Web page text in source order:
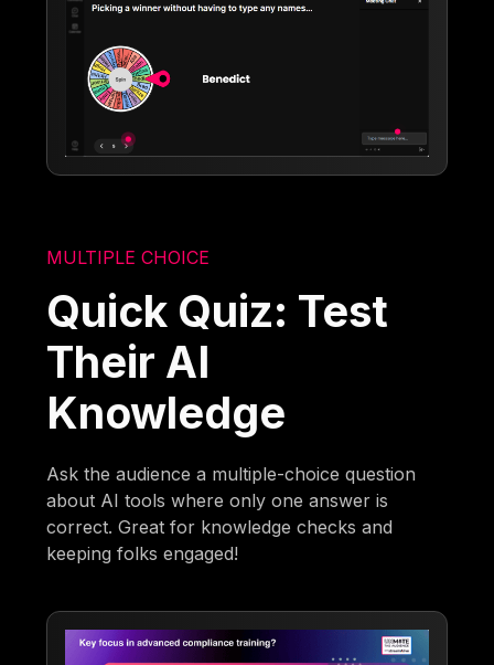
MULTIPLE CHOICE
Quick Quiz: Test
Their AI
Knowledge
Ask the audience a multiple-choice question
about AI tools where only one answer is
correct. Great for knowledge checks and
keeping folks engaged!